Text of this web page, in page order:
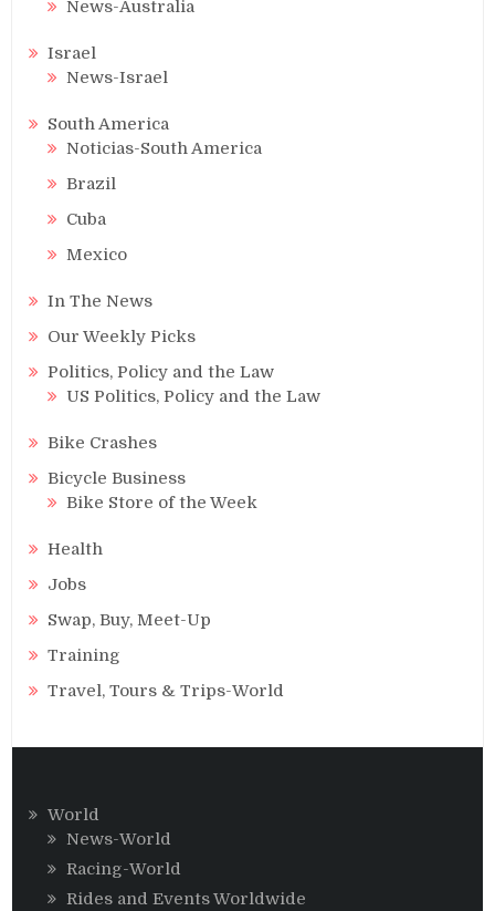
News-Australia
Israel
News-Israel
South America
Noticias-South America
Brazil
Cuba
Mexico
In The News
Our Weekly Picks
Politics, Policy and the Law
US Politics, Policy and the Law
Bike Crashes
Bicycle Business
Bike Store of the Week
Health
Jobs
Swap, Buy, Meet-Up
Training
Travel, Tours & Trips-World
World
News-World
Racing-World
Rides and Events Worldwide